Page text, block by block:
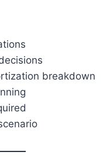
breakdown